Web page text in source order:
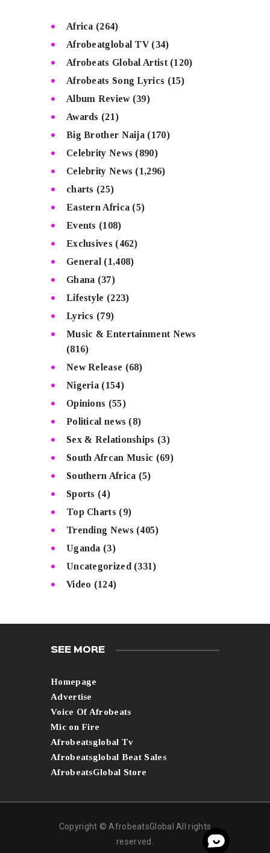
Africa (264)
Afrobeatglobal TV(34)
Afrobeats Global Artist(120)
Afrobeats Song Lyrics (15)
Album Review(39)
Awards (21)
Big Brother Naija (170)
Celebrity News (890)
Celebrity News (1,296)
charts (25)
Eastern Africa (5)
Events (108)
Exclusives (462)
General (1,408)
Ghana (37)
Lifestyle (223)
Lyrics (79)
Music & Entertainment News
(816)
New Release (68)
Nigeria (154)
Opinions (55)
Political news (8)
Sex & Relationships (3)
South Afrcan Music (69)
Southern Africa (5)
Sports (4)
Top Charts (9)
Trending News (405)
Uganda (3)
Uncategorized (331)
Video (124)
SEE MORE
Homepage
Advertise
Voice Of Afrobeats
Mic on Fire
Afrobeatsglobal Tv
Afrobeatsglobal Beat Sales
AfrobeatsGlobal Store
Copyright © AfrobeatsGlobal All rights
reserved.